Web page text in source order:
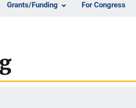
Grants/Funding For Congress